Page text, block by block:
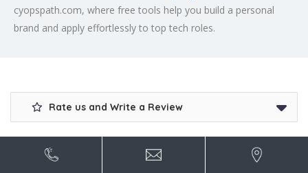
cyopspath.com, where free tools help you build a personal
brand and apply effortlessly to top tech roles.
Rate us and Write a Review